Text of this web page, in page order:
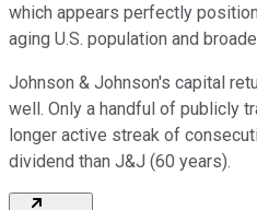
which appears perfectly
aging U.S. population and
Johnson & Johnson's capital
well. Only a handful of publicly
longer active streak of
dividend than J&J (60 years).